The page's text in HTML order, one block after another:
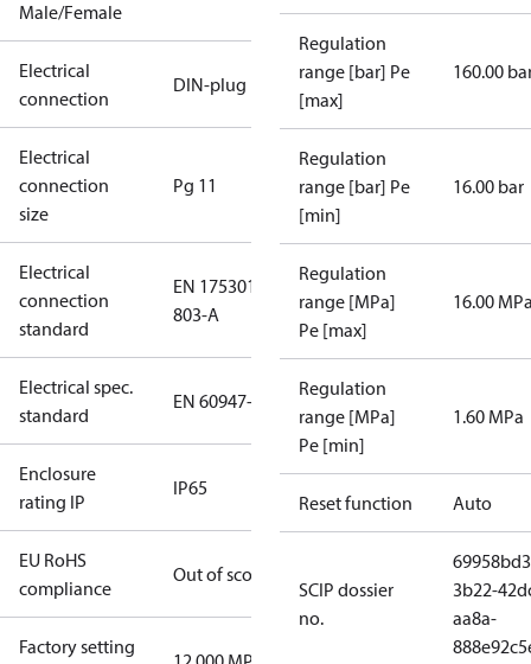
Male/Female
Electrical
connection
DIN-plug
Electrical
connection
size
Pg 11
Electrical
connection
standard
EN 175301-
803-A
Electrical spec.
standard
EN 60947-5
Enclosure
rating IP
IP65
EU RoHS
compliance
Out of scope
Factory setting
Regulation
range [bar] Pe
[max]
160.00
Regulation
range [bar] Pe
[min]
16.00 bar
Regulation
range [MPa]
Pe [max]
16.00
Regulation
range [MPa]
Pe [min]
1.60 MPa
Reset function Auto
SCIP dossier
no.
3b22-
aa8a-